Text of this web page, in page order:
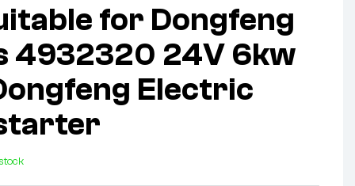
for Dongfeng
4932320 24V 6kw
Electric